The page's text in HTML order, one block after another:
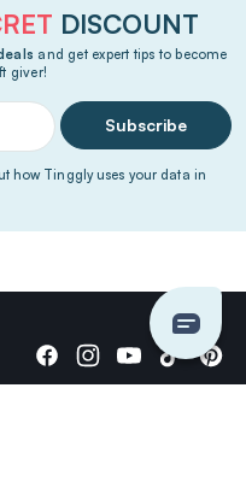
DISCOUNT
and get expert tips to become
giver!
Subscribe
how Tinggly uses your data in